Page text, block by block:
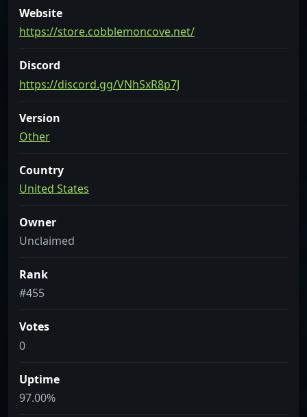
Website
https://store.cobblemoncove.net/
Discord
https://discord.gg/VNhSxR8p7J
Version
Other
Country
United States
Owner
Unclaimed
Rank
#455
Votes
0
Uptime
97.00%